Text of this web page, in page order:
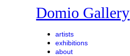
Domio Gallery
artists
exhibitions
about